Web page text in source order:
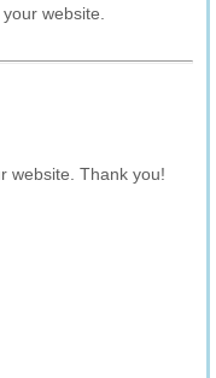
website.
website. Thank you!